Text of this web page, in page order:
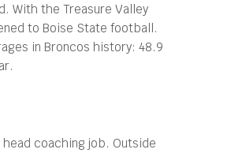
With the Treasure Valley
to Boise State football.
in Broncos history: 48.9
coaching job. Outside